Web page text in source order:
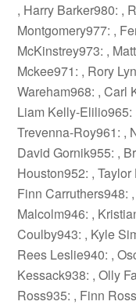
, Harry Barker980: ,
Montgomery977: ,
McKinstrey973: ,
Mckee971: , Rory
Wareham968: , Carl
Liam Kelly-
Trevenna-Roy961: ,
David Gornik955: ,
Houston952: ,
Finn Carruthers948:
Malcolm946: ,
Coulby943: , Kyle
Rees Leslie940: ,
Kessack938: , Olly
Ross935: , Finn